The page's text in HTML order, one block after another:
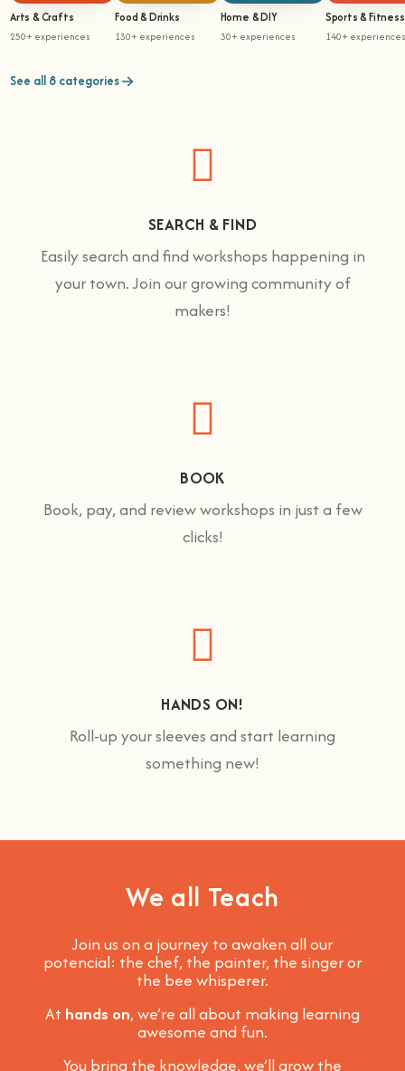
Arts & Crafts
250+ experiences
Food & Drinks
130+ experiences
Home & DIY
30+ experiences
Sports & Fitness
140+ experiences
See all 8 categories
SEARCH & FIND
Easily search and find workshops happening in
your town. Join our growing community of
makers!
BOOK
Book, pay, and review workshops in just a few
clicks!
HANDS ON!
Roll-up your sleeves and start learning
something new!
We all Teach
Join us on a journey to awaken all our
potencial: the chef, the painter, the singer or
the bee whisperer.
At hands on, we’re all about making learning
awesome and fun.
You bring the knowledge, we’ll grow the